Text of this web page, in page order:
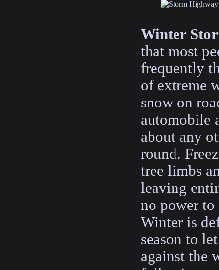
Winter
that most
frequently
of extreme
snow on
automobile
about any
round.
tree limbs
leaving
no power to
Winter is
season to
against the